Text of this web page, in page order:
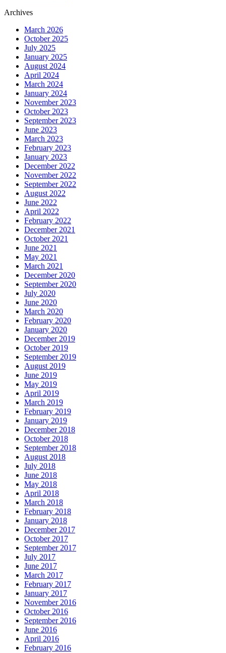
Archives
March 2026
October 2025
July 2025
January 2025
August 2024
April 2024
March 2024
January 2024
November 2023
October 2023
September 2023
June 2023
March 2023
February 2023
January 2023
December 2022
November 2022
September 2022
August 2022
June 2022
April 2022
February 2022
December 2021
October 2021
June 2021
May 2021
March 2021
December 2020
September 2020
July 2020
June 2020
March 2020
February 2020
January 2020
December 2019
October 2019
September 2019
August 2019
June 2019
May 2019
April 2019
March 2019
February 2019
January 2019
December 2018
October 2018
September 2018
August 2018
July 2018
June 2018
May 2018
April 2018
March 2018
February 2018
January 2018
December 2017
October 2017
September 2017
July 2017
June 2017
March 2017
February 2017
January 2017
November 2016
October 2016
September 2016
June 2016
April 2016
February 2016